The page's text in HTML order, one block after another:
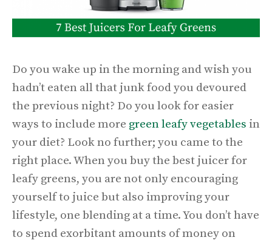
Do you wake up in the morning and wish you
hadn’t eaten all that junk food you devoured
the previous night? Do you look for easier
ways to include more green leafy vegetables in
your diet? Look no further; you came to the
right place. When you buy the best juicer for
leafy greens, you are not only encouraging
yourself to juice but also improving your
lifestyle, one blending at a time. You don’t have
to spend exorbitant amounts of money on